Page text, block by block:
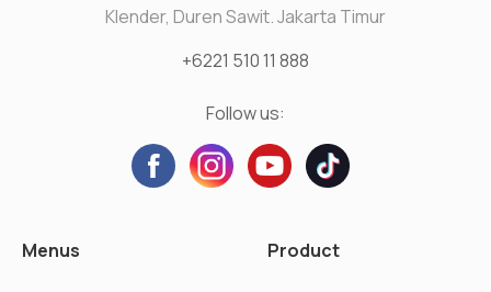
Klender, Duren Sawit. Jakarta Timur
+6221 510 11 888
Follow us:
Menus Product